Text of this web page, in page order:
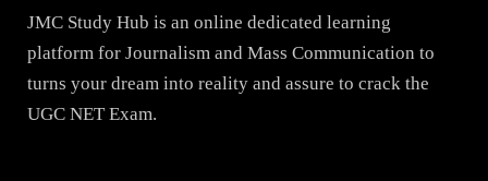
JMC Study Hub is an online dedicated learning
platform for Journalism and Mass Communication to
turns your dream into reality and assure to crack the
UGC NET Exam.